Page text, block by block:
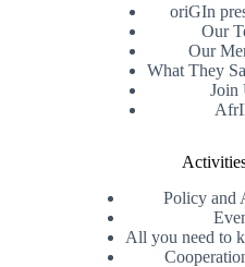
oriGIn
Our
Our
What They
Join
Policy and
All you need to